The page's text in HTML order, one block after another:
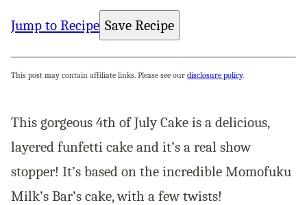
Jump to Recipe Save Recipe
This post may contain affiliate links. Please see our disclosure policy.
This gorgeous 4th of July Cake is a delicious,
layered funfetti cake and it’s a real show
stopper! It’s based on the incredible Momofuku
Milk’s Bar’s cake, with a few twists!